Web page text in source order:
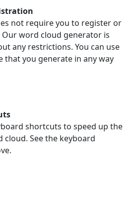
not require you to register or
word cloud generator is
any restrictions. You can use
that you generate in any way
shortcuts to speed up the
See the keyboard